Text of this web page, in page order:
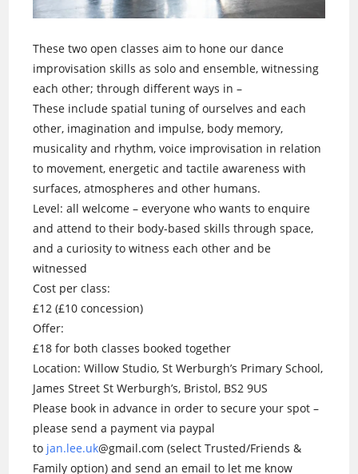
These two open classes aim to hone our dance
improvisation skills as solo and ensemble, witnessing
each other; through different ways in –
These include spatial tuning of ourselves and each
other, imagination and impulse, body memory,
musicality and rhythm, voice improvisation in relation
to movement, energetic and tactile awareness with
surfaces, atmospheres and other humans.
Level: all welcome – everyone who wants to enquire
and attend to their body-based skills through space,
and a curiosity to witness each other and be
witnessed
Cost per class:
£12 (£10 concession)
Offer:
£18 for both classes booked together
Location: Willow Studio, St Werburgh’s Primary School,
James Street St Werburgh’s, Bristol, BS2 9US
Please book in advance in order to secure your spot –
please send a payment via paypal
to jan.lee.uk@gmail.com (select Trusted/Friends &
Family option) and send an email to let me know